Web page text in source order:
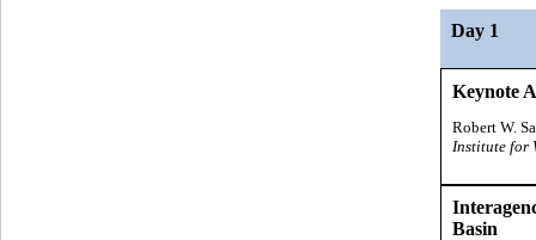
Day 1
Keynote
Robert W.
Institute for
Basin